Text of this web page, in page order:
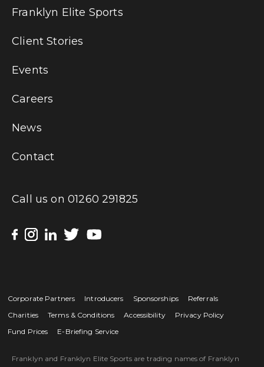
Franklyn Elite Sports
Client Stories
Events
Careers
News
Contact
Call us on 01260 291825
Corporate Partners Introducers Sponsorships
Referrals
Charities
Terms & Conditions Accessibility
Privacy Policy
Fund Prices
E-Briefing Service
Franklyn and Franklyn Elite Sports are trading names of Franklyn